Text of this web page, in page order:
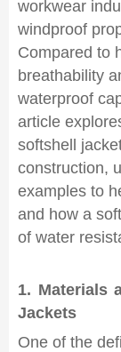
workwear
windproof
Compared to
breathability
waterproof
article
softshell
construction,
examples to
and how a
of water
1. Materials
Jackets
One of the